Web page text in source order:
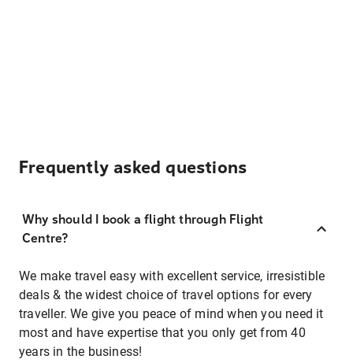
Frequently asked questions
Why should I book a flight through Flight
Centre?
We make travel easy with excellent service, irresistible
deals & the widest choice of travel options for every
traveller. We give you peace of mind when you need it
most and have expertise that you only get from 40
years in the business!